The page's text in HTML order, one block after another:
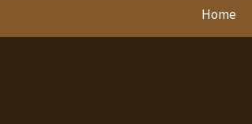
Home